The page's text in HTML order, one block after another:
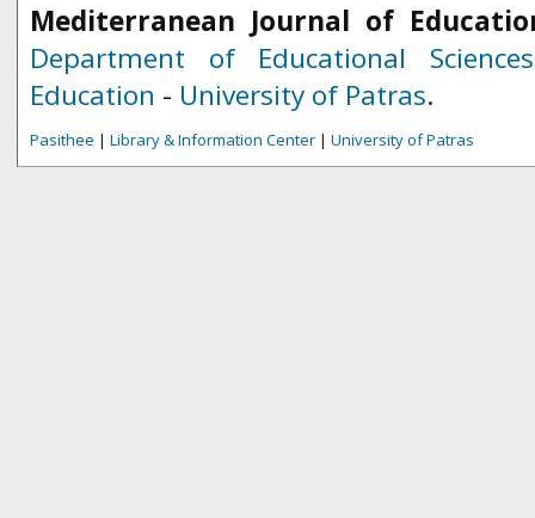
Mediterranean Journal of
Department of Educational
Education - University of Patras.
Pasithee | Library & Information Center | University of Patras